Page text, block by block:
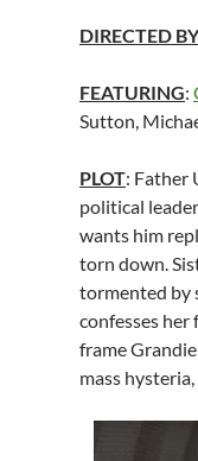
DIRECTED BY
FEATURING:
Sutton,
PLOT: Father
political
wants him
torn down.
tormented by
confesses her
frame
mass